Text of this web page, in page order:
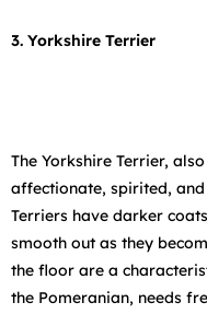
3. Yorkshire Terrier
The Yorkshire Terrier,
affectionate, spirited,
Terriers have darker
smooth out as they
the floor are a
the Pomeranian, needs